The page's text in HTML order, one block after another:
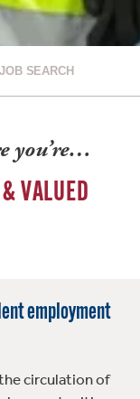
JOB SEARCH
you’re…
VALUED
employment
circulation of